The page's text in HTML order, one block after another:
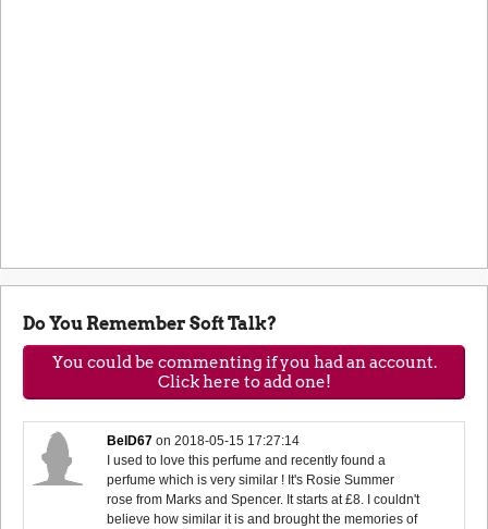
Do You Remember Soft Talk?
You could be commenting if you had an account.
Click here to add one!
BelD67 on2018-05-15 17:27:14
I used to love this perfume and recently found a
perfume which is very similar ! It's Rosie Summer
rose from Marks and Spencer. It starts at £8. I couldn't
believe how similar it is and brought the memories of